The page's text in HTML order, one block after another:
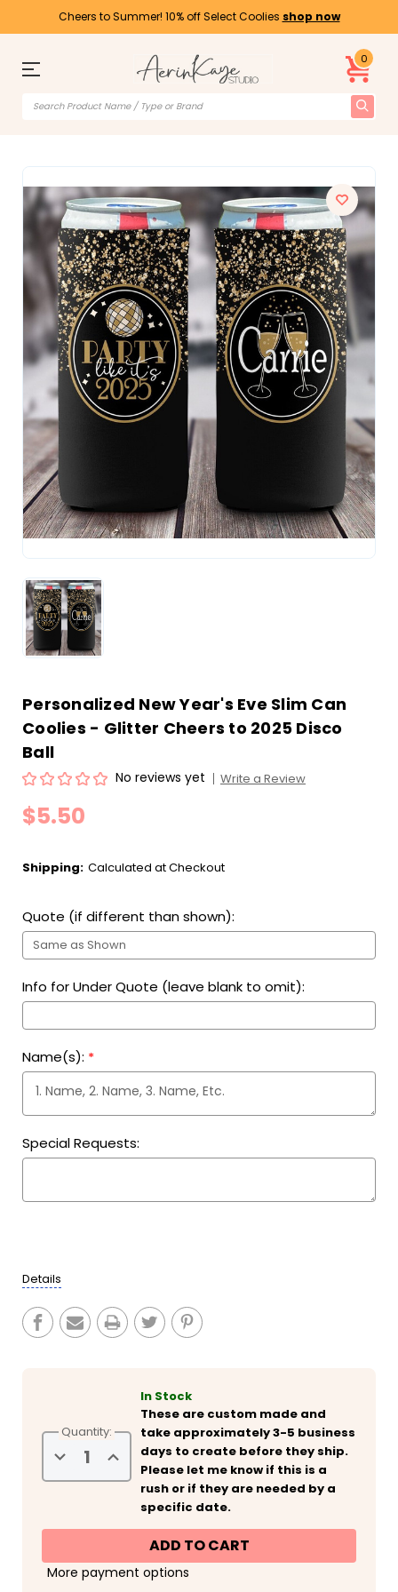
Cheers to Summer! 10% off Select Coolies shop now
0
Personalized New Year's Eve Slim Can
Coolies - Glitter Cheers to 2025 Disco
Ball
No reviews yet Write a Review
$5.50
Shipping: Calculated at Checkout
Quote (if different than shown):
Info for Under Quote (leave blank to omit):
Name(s): *
Special Requests:
Details
Quantity:
Decrease
Quantity
of
Eve
Coolies
-
Increase
Quantity
of
Personalized
Eve
Coolies
-
In Stock
These are custom made and
take approximately 3-5 business
days to create before they ship.
Please let me know if this is a
rush or if they are needed by a
specific date.
More payment options